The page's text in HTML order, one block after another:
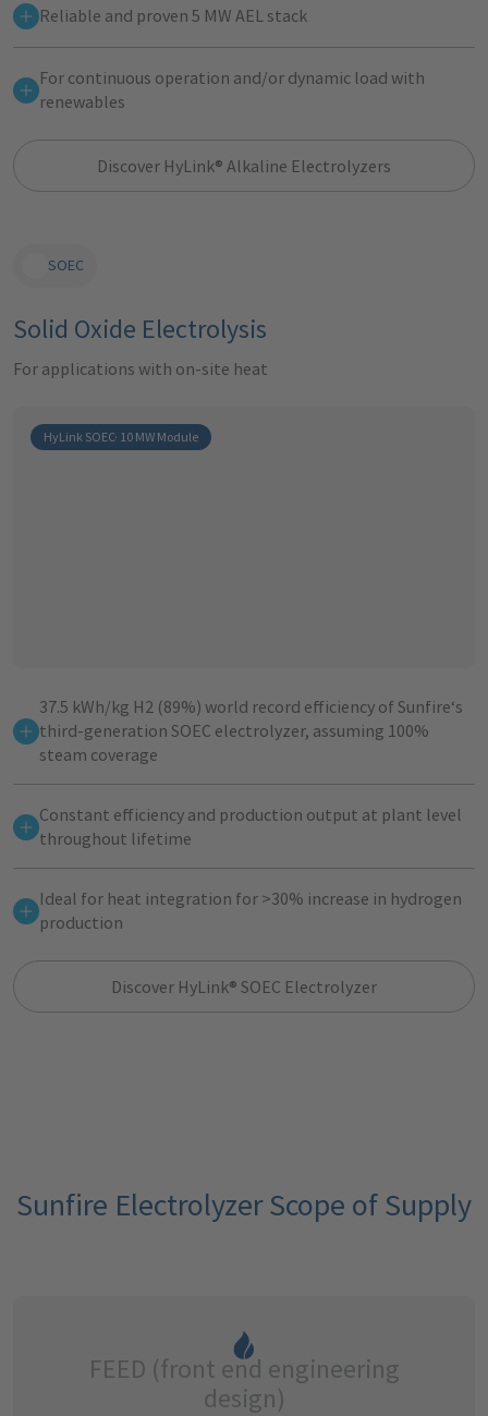
Reliable and proven 5 MW AEL stack
For continuous operation and/or dynamic load with
renewables
Discover HyLink® Alkaline Electrolyzers
SOEC
Solid Oxide Electrolysis
For applications with on-site heat
HyLink SOEC· 10 MW Module
37.5 kWh/kg H2 (89%) world record efficiency of Sunfire‘s
third-generation SOEC electrolyzer, assuming 100%
steam coverage
Constant efficiency and production output at plant level
throughout lifetime
Ideal for heat integration for >30% increase in hydrogen
production
Discover HyLink® SOEC Electrolyzer
Sunfire Electrolyzer Scope of Supply
FEED (front end engineering
design)